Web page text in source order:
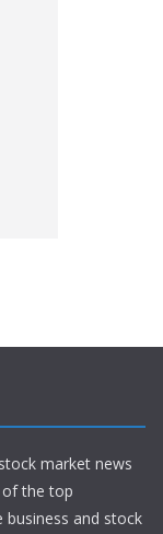
market news
of the top
and stock